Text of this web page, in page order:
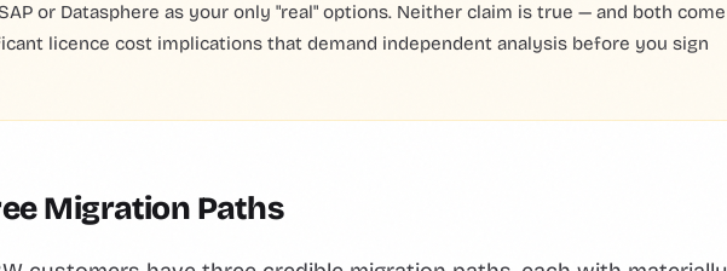
or Datasphere as your only "real" options. Neither claim is true — and both come
licence cost implications that demand independent analysis before you sign
Migration Paths